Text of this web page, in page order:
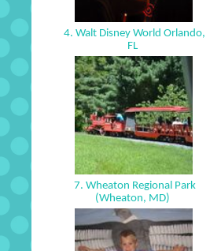
4. Walt Disney World Orlando,
FL
7. Wheaton Regional Park
(Wheaton, MD)